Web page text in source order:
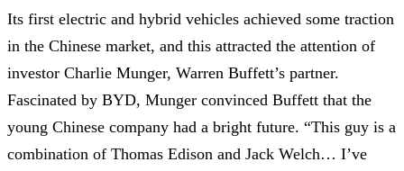
Its first electric and hybrid vehicles achieved some traction
in the Chinese market, and this attracted the attention of
investor Charlie Munger, Warren Buffett’s partner.
Fascinated by BYD, Munger convinced Buffett that the
young Chinese company had a bright future. “This guy is a
combination of Thomas Edison and Jack Welch… I’ve